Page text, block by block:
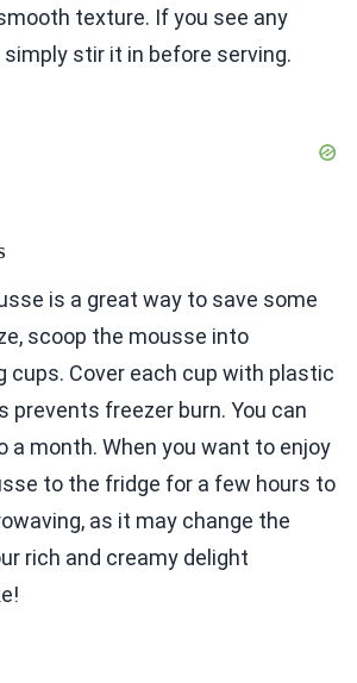
texture. If you see any
simply stir it in before serving.
is a great way to save some
scoop the mousse into
cups. Cover each cup with plastic
prevents freezer burn. You can
a month. When you want to enjoy
to the fridge for a few hours to
as it may change the
rich and creamy delight